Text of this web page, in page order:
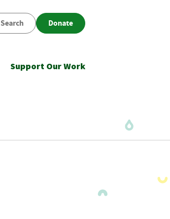
Search Donate
Support Our Work